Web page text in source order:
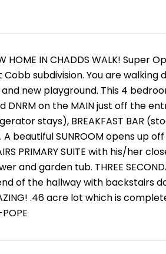
HOME IN CHADDS WALK!
subdivision. You are
new playground. This 4
DNRM on the MAIN just off the
stays), BREAKFAST BAR
beautiful SUNROOM opens up
PRIMARY SUITE with his/her
and garden tub. THREE
of the hallway with backstairs
.46 acre lot which is